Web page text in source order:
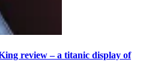
review – a titanic display of